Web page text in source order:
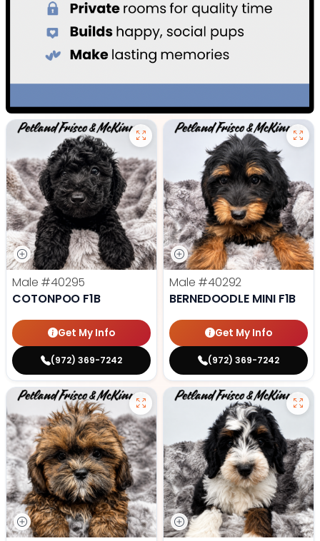
Male #40295
COTONPOO F1B
Get My Info
(972) 369-7242
Male #40292
BERNEDOODLE MINI F1B
Get My Info
(972) 369-7242